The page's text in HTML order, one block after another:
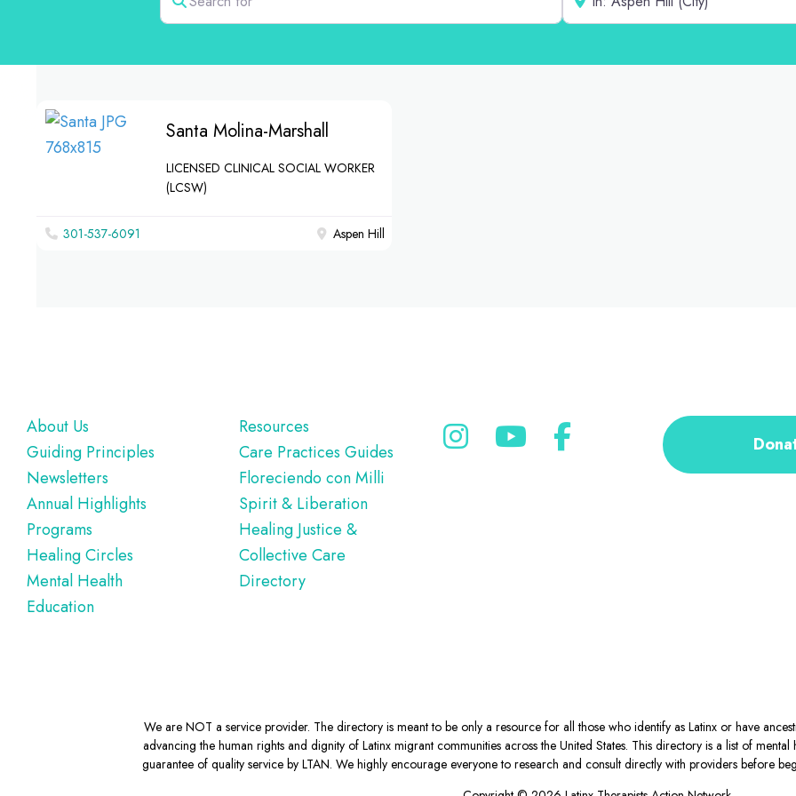
Santa Molina-Marshall
LICENSED CLINICAL SOCIAL WORKER
(LCSW)
301-537-6091 Aspen Hill
Footer
About Us
Guiding Principles
Newsletters
Annual Highlights
Programs
Healing Circles
Mental Health
Education
Resources
Care Practices Guides
Floreciendo con Milli
Spirit & Liberation
Healing Justice &
Collective Care
Directory
We are NOT a service provider. The directory is meant to be only a resource for all those who identify as Latinx or have
advancing the human rights and dignity of Latinx migrant communities across the United States. This directory is a list of
guarantee of quality service by LTAN. We highly encourage everyone to research and consult directly with providers before